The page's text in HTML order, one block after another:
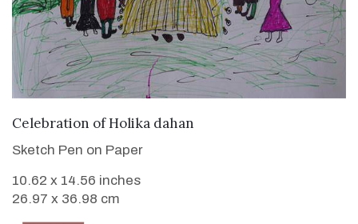
VIEW DETAILS
Celebration of Holika dahan
Sketch Pen on Paper
10.62 x 14.56 inches
26.97 x 36.98 cm